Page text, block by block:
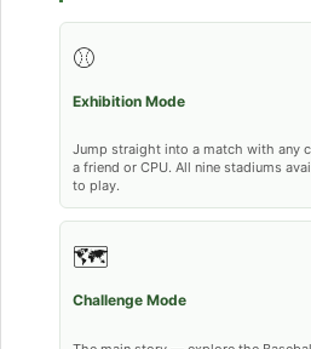
⚾
Exhibition Mode
Jump straight into a match with any
a friend or CPU. All nine stadiums
to play.
🗺️
Challenge Mode